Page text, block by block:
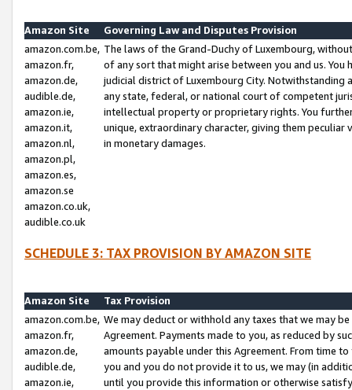
Amazon Site
Governing Law and Disputes Provision
amazon.com.be,
amazon.fr,
amazon.de,
audible.de,
amazon.ie,
amazon.it,
amazon.nl,
amazon.pl,
amazon.es,
amazon.se
amazon.co.uk,
audible.co.uk
The laws of the Grand-Duchy of Luxembourg,
of any sort that might arise between you and us.
judicial district of Luxembourg City. Notwithstanding
any state, federal, or national court of competent
intellectual property or proprietary rights. You
unique, extraordinary character, giving them
in monetary damages.
SCHEDULE 3: TAX PROVISION BY AMAZON SITE
Amazon Site
Tax Provision
amazon.com.be,
amazon.fr,
amazon.de,
audible.de,
amazon.ie,
We may deduct or withhold any taxes that we may
Agreement. Payments made to you, as reduced by
amounts payable under this Agreement. From time
you and you do not provide it to us, we may (in
until you provide this information or otherwise